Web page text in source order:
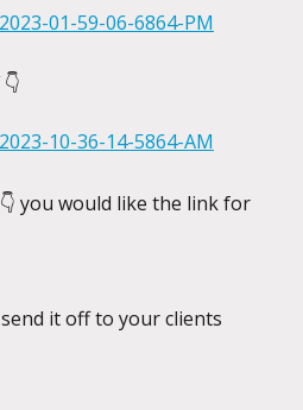
👇
👇 you would like the link for
it off to your clients